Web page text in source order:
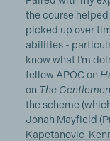
the course
picked up over
abilities -
know what I’m
fellow APOC on
on The
the scheme
Jonah Mayfield
Kapetanovic-